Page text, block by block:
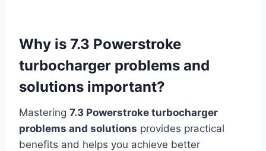
Why is 7.3 Powerstroke
turbocharger problems and
solutions important?
Mastering 7.3 Powerstroke turbocharger
problems and solutions provides practical
benefits and helps you achieve better